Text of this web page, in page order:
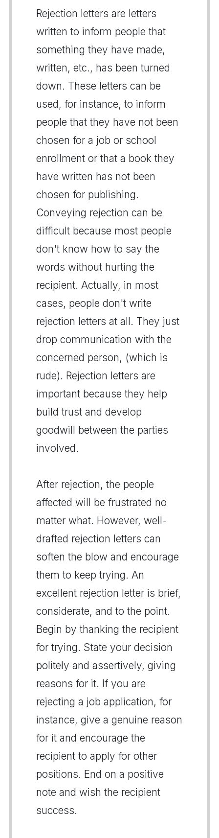
Rejection letters are letters
written to inform people that
something they have made,
written, etc., has been turned
down. These letters can be
used, for instance, to inform
people that they have not been
chosen for a job or school
enrollment or that a book they
have written has not been
chosen for publishing.
Conveying rejection can be
difficult because most people
don't know how to say the
words without hurting the
recipient. Actually, in most
cases, people don't write
rejection letters at all. They just
drop communication with the
concerned person, (which is
rude). Rejection letters are
important because they help
build trust and develop
goodwill between the parties
involved.
After rejection, the people
affected will be frustrated no
matter what. However, well-
drafted rejection letters can
soften the blow and encourage
them to keep trying. An
excellent rejection letter is brief,
considerate, and to the point.
Begin by thanking the recipient
for trying. State your decision
politely and assertively, giving
reasons for it. If you are
rejecting a job application, for
instance, give a genuine reason
for it and encourage the
recipient to apply for other
positions. End on a positive
note and wish the recipient
success.